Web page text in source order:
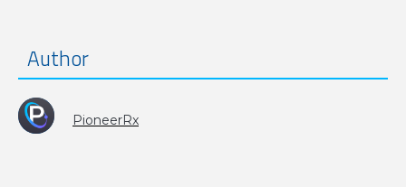
Author
PioneerRx